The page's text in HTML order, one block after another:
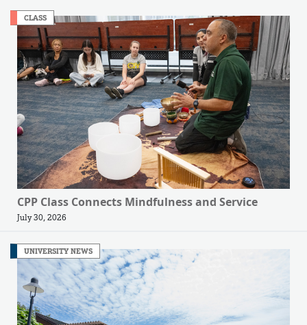
CLASS
CPP Class Connects Mindfulness and Service
July 30, 2026
UNIVERSITY NEWS